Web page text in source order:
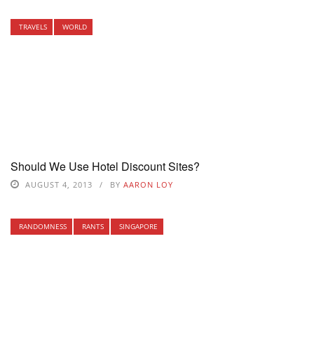
TRAVELS WORLD
Should We Use Hotel Discount Sites?
AUGUST 4, 2013 BY AARON LOY
RANDOMNESS RANTS SINGAPORE